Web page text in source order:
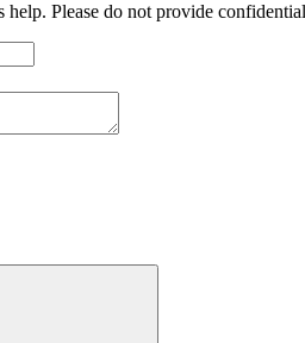
Please do not provide